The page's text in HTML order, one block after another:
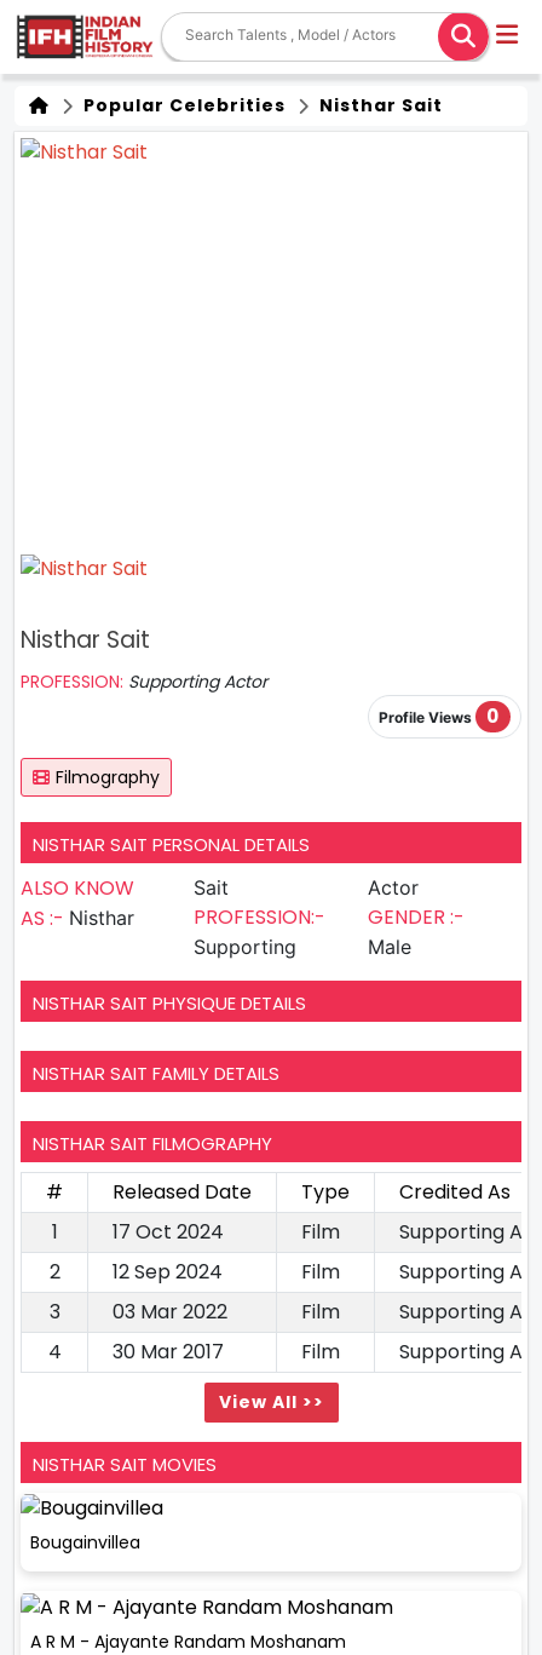
Popular Celebrities Nisthar Sait
Nisthar Sait
PROFESSION: Supporting Actor
Profile Views 0
Filmography
NISTHAR SAIT PERSONAL DETAILS
ALSO KNOW
AS :- Nisthar
Sait
PROFESSION:-
Supporting
Actor
GENDER :-
Male
NISTHAR SAIT PHYSIQUE DETAILS
NISTHAR SAIT FAMILY DETAILS
NISTHAR SAIT FILMOGRAPHY
# Released Date Type
Credited As
1
17 Oct 2024 Film
Supporting
2
12 Sep 2024 Film
Supporting
3
03 Mar 2022 Film
Supporting
4
30 Mar 2017 Film Supporting
View All >>
NISTHAR SAIT MOVIES
Bougainvillea
A R M - Ajayante Randam Moshanam